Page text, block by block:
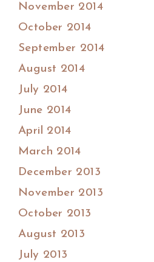
November 2014
October 2014
September 2014
August 2014
July 2014
June 2014
April 2014
March 2014
December 2013
November 2013
October 2013
August 2013
July 2013